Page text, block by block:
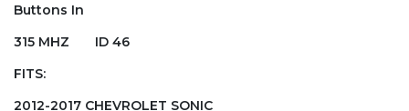
Buttons In
315 MHZ ID 46
FITS:
2012-2017 CHEVROLET SONIC